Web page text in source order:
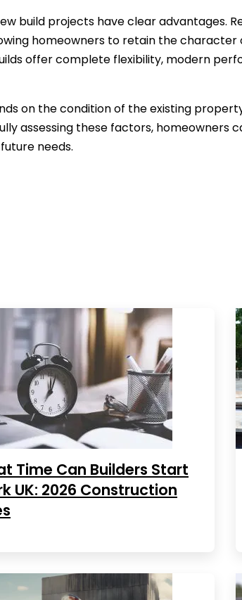
build projects have clear advantages.
homeowners to retain the
offer complete flexibility, modern
on the condition of the existing
assessing these factors,
needs.
Time Can Builders Start
UK: 2026 Construction